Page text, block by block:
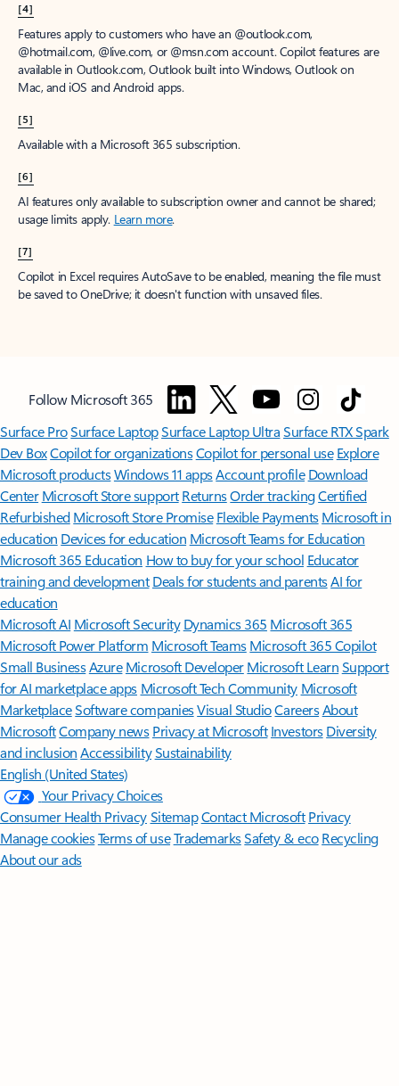
[4]
Features apply to customers who have an @outlook.com,
@hotmail.com, @live.com, or @msn.com account. Copilot features are
available in Outlook.com, Outlook built into Windows, Outlook on
Mac, and iOS and Android apps.
[5]
Available with a Microsoft 365 subscription.
[6]
AI features only available to subscription owner and cannot be shared;
usage limits apply. Learn more.
[7]
Copilot in Excel requires AutoSave to be enabled, meaning the file must
be saved to OneDrive; it doesn't function with unsaved files.
Follow Microsoft 365
Surface ProSurface LaptopSurface Laptop UltraSurface RTX Spark
Dev BoxCopilot for organizationsCopilot for personal use Explore
Microsoft productsWindows 11 appsAccount profile Download
Center Microsoft Store support ReturnsOrder trackingCertified
Refurbished Microsoft Store Promise Flexible Payments Microsoft in
education Devices for education Microsoft Teams for Education
Microsoft 365 Education How to buy for your school Educator
training and development Deals for students and parentsAI for
education
Microsoft AI Microsoft Security Dynamics 365 Microsoft 365
Microsoft Power Platform Microsoft TeamsMicrosoft 365 Copilot
Small BusinessAzure Microsoft DeveloperMicrosoft LearnSupport
for AI marketplace apps Microsoft Tech Community Microsoft
MarketplaceSoftware companiesVisual StudioCareersAbout
MicrosoftCompany news Privacy at Microsoft Investors Diversity
and inclusion AccessibilitySustainability
English (United States)
Your Privacy Choices
Consumer Health PrivacySitemapContact Microsoft Privacy
Manage cookiesTerms of useTrademarksSafety & eco Recycling
About our ads